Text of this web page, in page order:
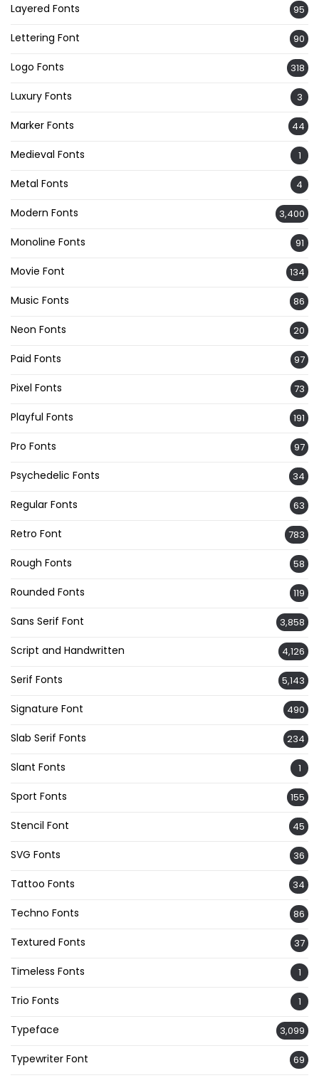
Layered Fonts 95
Lettering Font 90
Logo Fonts 318
Luxury Fonts 3
Marker Fonts 44
Medieval Fonts 1
Metal Fonts 4
Modern Fonts 3,400
Monoline Fonts 91
Movie Font 134
Music Fonts 86
Neon Fonts 20
Paid Fonts 97
Pixel Fonts 73
Playful Fonts 191
Pro Fonts 97
Psychedelic Fonts 34
Regular Fonts 63
Retro Font 783
Rough Fonts 58
Rounded Fonts 119
Sans Serif Font 3,858
Script and Handwritten 4,126
Serif Fonts 5,143
Signature Font 490
Slab Serif Fonts 234
Slant Fonts 1
Sport Fonts 155
Stencil Font 45
SVG Fonts 36
Tattoo Fonts 34
Techno Fonts 86
Textured Fonts 37
Timeless Fonts 1
Trio Fonts 1
Typeface 3,099
Typewriter Font 69